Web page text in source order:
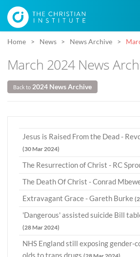
Home News News Archive
March 2024 News
Back to 2024 News Archive
Jesus is Raised From the Dead -
(30 Mar 2024)
The Resurrection of Christ - RC
The Death Of Christ - Conrad
Extravagant Grace - Gareth Burke
'Dangerous' assisted suicide Bill
(28 Mar 2024)
NHS England still exposing gender-
olds to trans drugs